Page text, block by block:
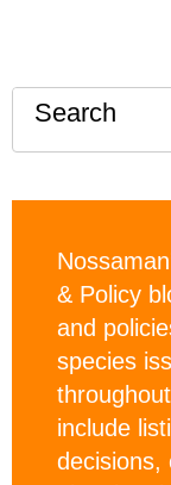
Search
& Policy
and
species
include
decisions,